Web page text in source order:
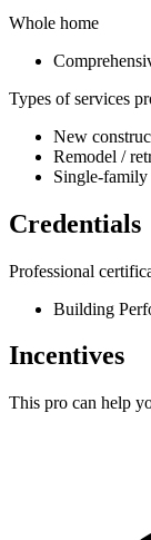
Whole home
Types of services
New
Remodel /
Single-family
Credentials
Professional
Building
Incentives
This pro can help